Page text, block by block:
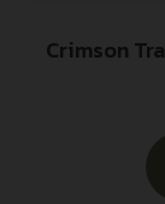
Crimson Trace
Thunder/